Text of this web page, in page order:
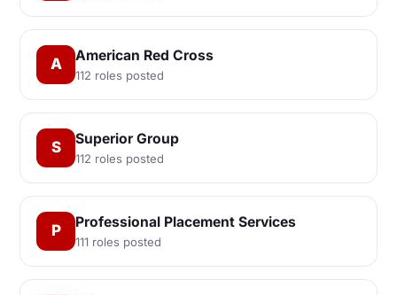
A American Red Cross
112 roles posted
S Superior Group
112 roles posted
P Professional Placement Services
111 roles posted